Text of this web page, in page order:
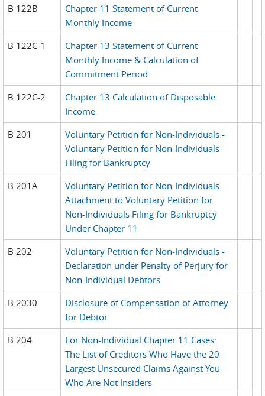
B 122B
Chapter 11 Statement of Current
Monthly Income
B 122C-1
Chapter 13 Statement of Current
Monthly Income & Calculation of
Commitment Period
B 122C-2
Chapter 13 Calculation of Disposable
Income
B 201
Voluntary Petition for Non-Individuals -
Voluntary Petition for Non-Individuals
Filing for Bankruptcy
B 201A
Voluntary Petition for Non-Individuals -
Attachment to Voluntary Petition for
Non-Individuals Filing for Bankruptcy
Under Chapter 11
B 202
Voluntary Petition for Non-Individuals -
Declaration under Penalty of Perjury for
Non-Individual Debtors
B 2030
Disclosure of Compensation of Attorney
for Debtor
B 204
For Non-Individual Chapter 11 Cases:
The List of Creditors Who Have the 20
Largest Unsecured Claims Against You
Who Are Not Insiders